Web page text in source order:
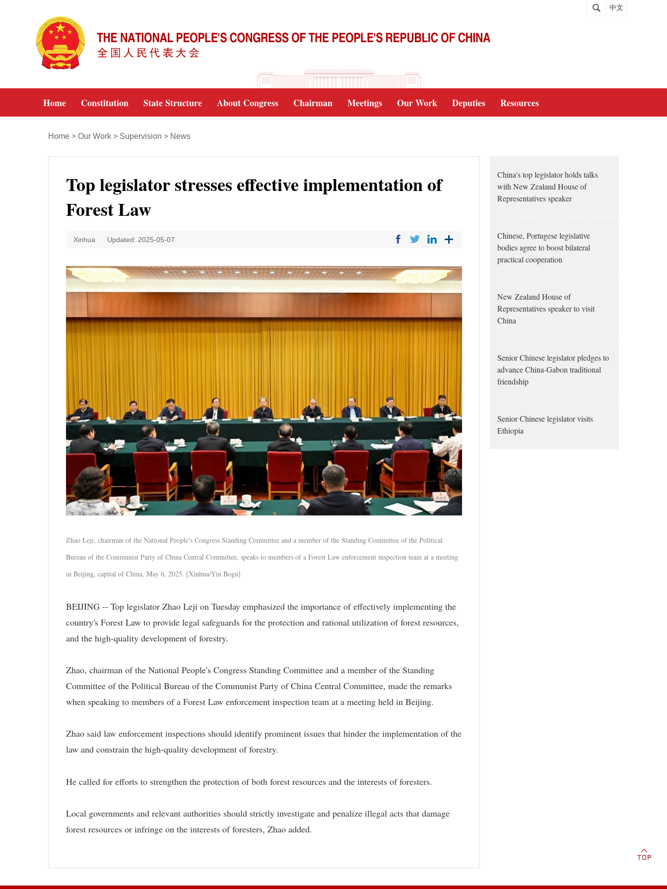
中文
Home Constitution State Structure About Congress Chairman Meetings Our Work Deputies Resources
Home > Our Work > Supervision > News
Top legislator stresses effective implementation of
Forest Law
Xinhua Updated: 2025-05-07
Zhao Leji, chairman of the National People's Congress Standing Committee and a member of the Standing Committee of the Political
Bureau of the Communist Party of China Central Committee, speaks to members of a Forest Law enforcement inspection team at a meeting
in Beijing, capital of China, May 6, 2025. [Xinhua/Yin Bogu]
BEIJING -- Top legislator Zhao Leji on Tuesday emphasized the importance of effectively implementing the
country's Forest Law to provide legal safeguards for the protection and rational utilization of forest resources,
and the high-quality development of forestry.
Zhao, chairman of the National People's Congress Standing Committee and a member of the Standing
Committee of the Political Bureau of the Communist Party of China Central Committee, made the remarks
when speaking to members of a Forest Law enforcement inspection team at a meeting held in Beijing.
Zhao said law enforcement inspections should identify prominent issues that hinder the implementation of the
law and constrain the high-quality development of forestry.
He called for efforts to strengthen the protection of both forest resources and the interests of foresters.
Local governments and relevant authorities should strictly investigate and penalize illegal acts that damage
forest resources or infringe on the interests of foresters, Zhao added.
China's top legislator holds talks
with New Zealand House of
Representatives speaker
Chinese, Portugese legislative
bodies agree to boost bilateral
practical cooperation
New Zealand House of
Representatives speaker to visit
China
Senior Chinese legislator pledges to
advance China-Gabon traditional
friendship
Senior Chinese legislator visits
Ethiopia